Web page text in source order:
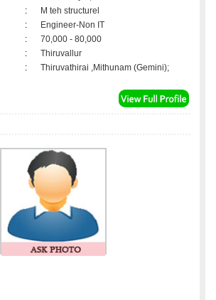
:
M teh structurel
:
Engineer-Non IT
:
70,000 - 80,000
:
Thiruvallur
: Thiruvathirai ,Mithunam (Gemini);